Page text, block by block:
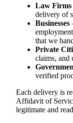
Law Firms
delivery of
Businesses
that we
Private
claims, and
verified
Each delivery is
Affidavit of
legitimate and